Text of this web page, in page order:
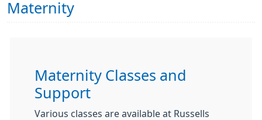
Maternity
Maternity Classes and
Support
Various classes are available at Russells